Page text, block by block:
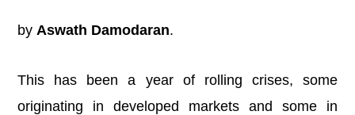
byAswath Damodaran.
This has been a year of rolling crises, some
originating in developed markets and some in